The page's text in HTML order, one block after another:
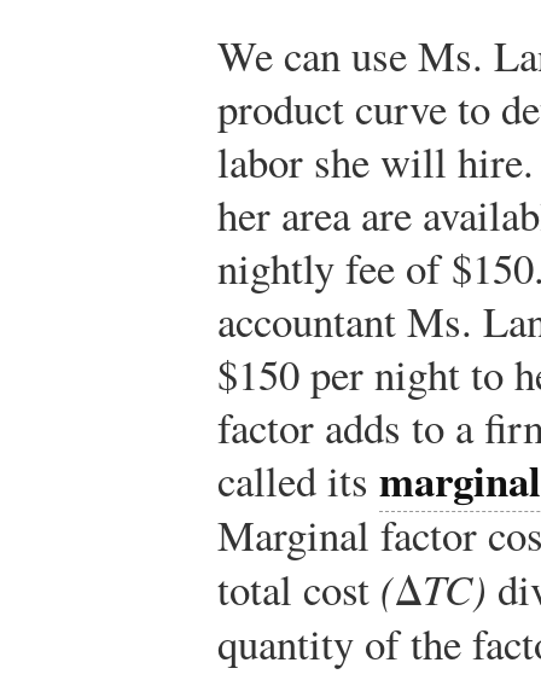
We can use Ms.
product curve to
labor she will hire.
her area are
nightly fee of
accountant Ms.
$150 per night to
factor adds to a
called its
Marginal factor
total cost (ΔTC)
quantity of the